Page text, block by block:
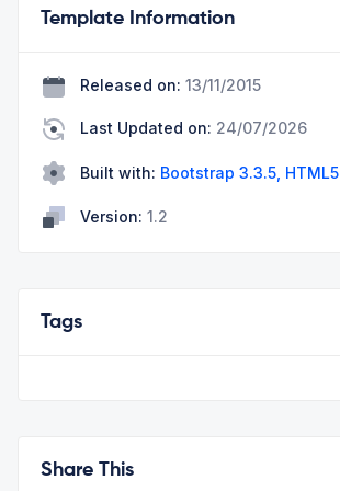
Template Information
Released on: 13/11/2015
Last Updated on: 24/07/2026
Built with: Bootstrap 3.3.5, HTML5
Version: 1.2
Tags
Share This